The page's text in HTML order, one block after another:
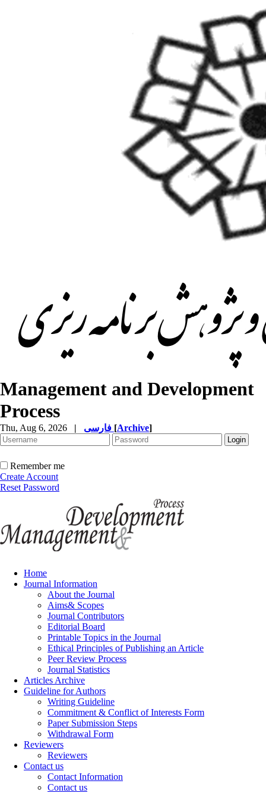
Management and Development
Process
Thu, Aug 6, 2026 | [Archive]
Remember me
Create Account
Reset Password
Home
Journal Information
About the Journal
Aims& Scopes
Journal Contributors
Editorial Board
Printable Topics in the Journal
Ethical Principles of Publishing an Article
Peer Review Process
Journal Statistics
Articles Archive
Guideline for Authors
Writing Guideline
Commitment & Conflict of Interests Form
Paper Submission Steps
Withdrawal Form
Reviewers
Reviewers
Contact us
Contact Information
Contact us